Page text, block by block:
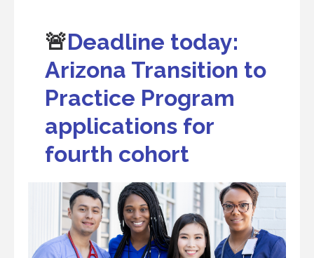
🚨Deadline today:
Arizona Transition to
Practice Program
applications for
fourth cohort